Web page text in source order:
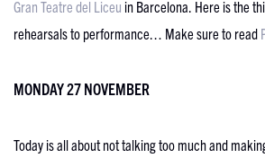
Gran Teatre del Liceu in Barcelona. Here is the
rehearsals to performance… Make sure to read
MONDAY 27 NOVEMBER
Today is all about not talking too much and